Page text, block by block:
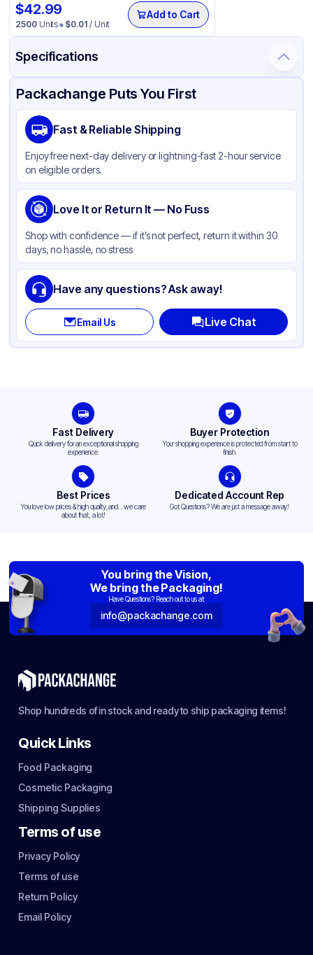
$42.99
2500Units $0.01/ Unit
Add to Cart
Specifications
Product Details Packaging & Shipping Certifications & Testing
Brand
Material Polystyrene
Color Black
Cup Type Souffle
Opacity Frosted
Shape Round
Bottom Diameter 1.86 in
Top Diameter
Overflow Capacity
Design
Packachange Puts You First
Fast & Reliable Shipping
Enjoy free next-day delivery or lightning-fast 2-hour service
on eligible orders.
Love It or Return It — No Fuss
Shop with confidence — if it’s not perfect, return it within 30
days, no hassle, no stress
Have any questions? Ask away!
Email Us Live Chat
Fast Delivery
Quick delivery for an exceptional shopping
experience.
Buyer Protection
Your shopping experience is protected from start to
finish.
Best Prices
You love low prices & high quality,and... we care
about that, a lot!
Dedicated Account Rep
Got Questions? We are just a message away!
You bring the Vision,
We bring the Packaging!
Have Questions? Reach out to us at:
info@packachange.com
Shop hundreds of in stock and ready to ship packaging items!
Quick Links
Food Packaging
Cosmetic Packaging
Shipping Supplies
Terms of use
Privacy Policy
Terms of use
Return Policy
Email Policy